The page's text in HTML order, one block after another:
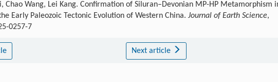
Chao Wang, Lei Kang. Confirmation of Siluran–Devonian MP-HP Metamorphism
Early Paleozoic Tectonic Evolution of Western China. Journal of Earth Science,
0257-7
Next article